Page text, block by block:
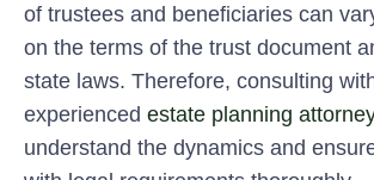
of trustees and beneficiaries can
on the terms of the trust document
state laws. Therefore, consulting
experienced estate planning
understand the dynamics and